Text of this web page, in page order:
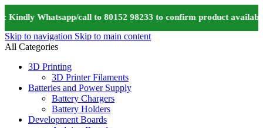
Whatsapp/call to 80152 98233 to confirm product
Skip to navigation Skip to main content
All Categories
3D Printing
3D Printer Filaments
Batteries and Power Supply
Battery Chargers
Battery Holders
Development Boards